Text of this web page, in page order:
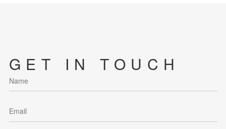
GET IN TOUCH